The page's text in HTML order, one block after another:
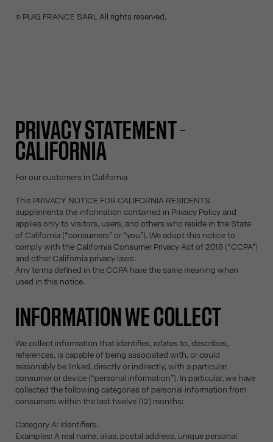
© PUIG FRANCE SARL All rights reserved.
PRIVACY STATEMENT -
CALIFORNIA
For our customers in California
This PRIVACY NOTICE FOR CALIFORNIA RESIDENTS
supplements the information contained in Privacy Policy and
applies only to visitors, users, and others who reside in the State
of California (“consumers” or “you”). We adopt this notice to
comply with the California Consumer Privacy Act of 2018 (“CCPA”)
and other California privacy laws.
Any terms defined in the CCPA have the same meaning when
used in this notice.
INFORMATION WE COLLECT
We collect information that identifies, relates to, describes,
references, is capable of being associated with, or could
reasonably be linked, directly or indirectly, with a particular
consumer or device (“personal information”). In particular, we have
collected the following categories of personal information from
consumers within the last twelve (12) months:
Category A: Identifiers.
Examples: A real name, alias, postal address, unique personal